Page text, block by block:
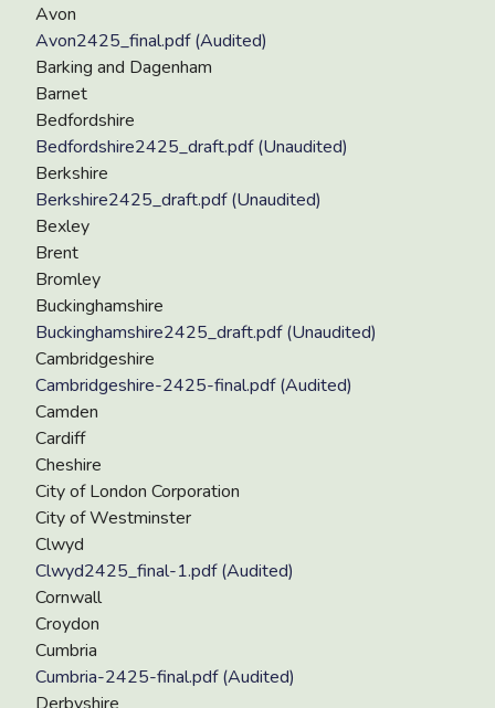
Avon
Avon2425_final.pdf (Audited)
Barking and Dagenham
Barnet
Bedfordshire
Bedfordshire2425_draft.pdf (Unaudited)
Berkshire
Berkshire2425_draft.pdf (Unaudited)
Bexley
Brent
Bromley
Buckinghamshire
Buckinghamshire2425_draft.pdf (Unaudited)
Cambridgeshire
Cambridgeshire-2425-final.pdf (Audited)
Camden
Cardiff
Cheshire
City of London Corporation
City of Westminster
Clwyd
Clwyd2425_final-1.pdf (Audited)
Cornwall
Croydon
Cumbria
Cumbria-2425-final.pdf (Audited)
Derbyshire